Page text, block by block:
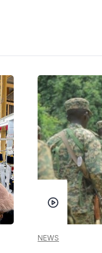
NEWS